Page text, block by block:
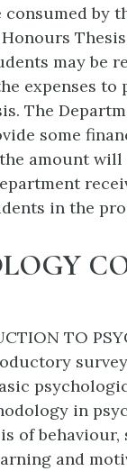
by
may be
expenses to
The
some
amount will
in the
TO
in
of behaviour,
and